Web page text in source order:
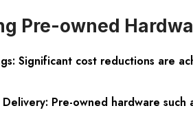
Pre-owned
Significant cost reductions are
Pre-owned hardware